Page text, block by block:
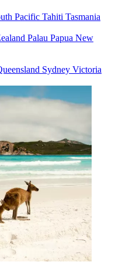
Pacific Tahiti Tasmania
Palau Papua New
Sydney Victoria